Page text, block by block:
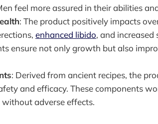
feel more assured in their abilities
: The product positively impacts
enhanced libido, and increased
ensure not only growth but also
: Derived from ancient recipes, the
and efficacy. These components
adverse effects.